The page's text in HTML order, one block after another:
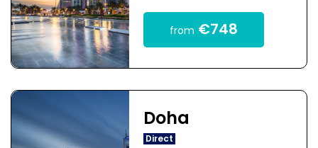
from €748
Doha
Direct